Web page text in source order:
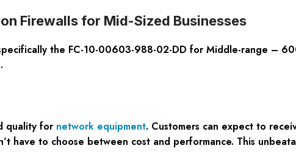
Firewalls for Mid-Sized Businesses
the FC-10-00603-988-02-DD for Middle-range –
quality for network equipment. Customers can expect to
have to choose between cost and performance. This